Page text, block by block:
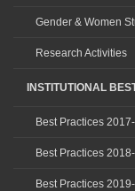
Gender & Women
Research Activities
INSTITUTIONAL
Best Practices
Best Practices
Best Practices